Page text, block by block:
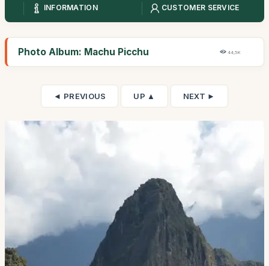
INFORMATION
CUSTOMER SERVICE
Photo Album: Machu Picchu 44,5K
◄ PREVIOUS UP ▲ NEXT ►